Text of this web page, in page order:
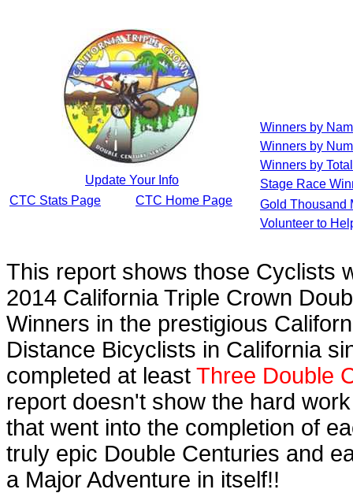
Update Your Info
CTC Stats Page
CTC Home Page
Winners by
Winners by
Winners by
Stage Race
Gold Thousand
Volunteer to
This report shows those Cyclists
2014 California Triple Crown
Winners in the prestigious
Distance Bicyclists in California
completed at least Three Double
report doesn't show the hard
that went into the completion of
truly epic Double Centuries and
a Major Adventure in itself!!